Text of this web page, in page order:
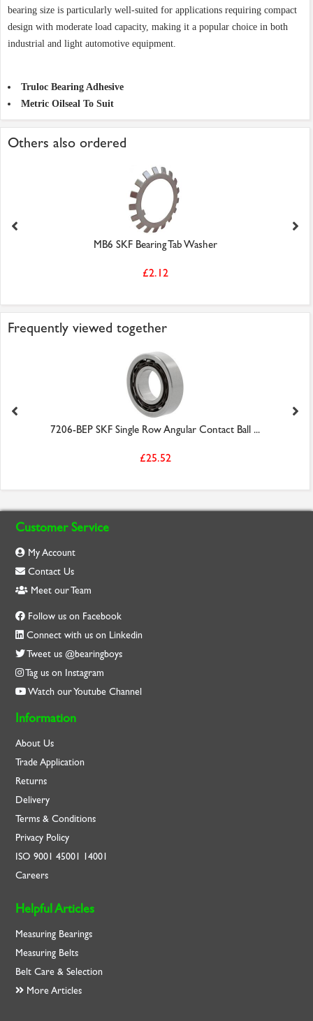
bearing size is particularly well-suited for applications requiring compact
design with moderate load capacity, making it a popular choice in both
industrial and light automotive equipment.
Truloc Bearing Adhesive
Metric Oilseal To Suit
Others also ordered
MB6 SKF Bearing Tab Washer
£2.12
Frequently viewed together
7206-BEP SKF Single Row Angular Contact Ball ...
£25.52
Customer Service
My Account
Contact Us
Meet our Team
Follow us on Facebook
Connect with us on Linkedin
Tweet us @bearingboys
Tag us on Instagram
Watch our Youtube Channel
Information
About Us
Trade Application
Returns
Delivery
Terms & Conditions
Privacy Policy
ISO9001 45001 14001
Careers
Helpful Articles
Measuring Bearings
Measuring Belts
Belt Care & Selection
More Articles